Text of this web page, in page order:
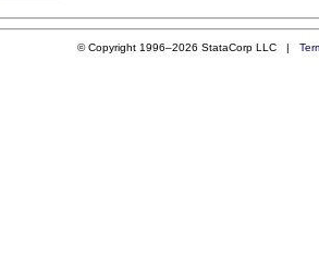
© Copyright 1996–2026 StataCorp LLC |